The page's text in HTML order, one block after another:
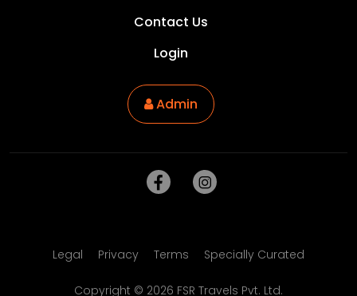
Contact Us
Login
Admin
Copyright © 2026 FSR Travels Pvt. Ltd.
Legal Privacy Terms Specially Curated